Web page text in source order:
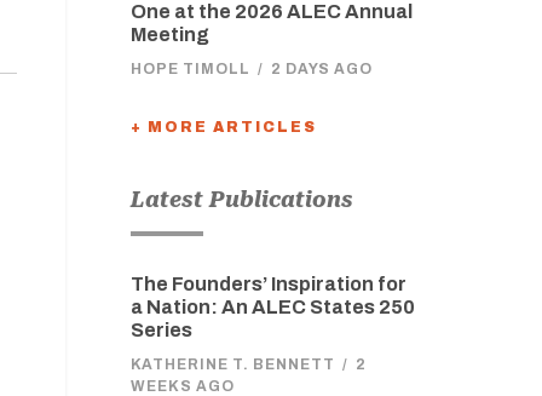
One at the 2026 ALEC Annual
Meeting
HOPE TIMOLL / 2 DAYS AGO
+ MORE ARTICLES
Latest Publications
The Founders’ Inspiration for
a Nation: An ALEC States 250
Series
KATHERINE T. BENNETT / 2
WEEKS AGO